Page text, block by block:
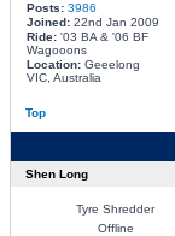
Posts: 3986
Joined:22nd Jan 2009
Ride:'03 BA & '06 BF
Wagooons
Location:Geeelong
VIC, Australia
Top
Shen Long
Tyre Shredder
Offline